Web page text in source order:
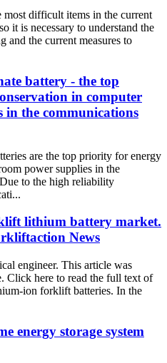
most difficult items in the current
it is necessary to understand the
and the current measures to
battery - the top
in computer
in the communications
are the top priority for energy
power supplies in the
to the high reliability
lithium battery market.
News
engineer. This article was
Click here to read the full text of
ion forklift batteries. In the
energy storage system